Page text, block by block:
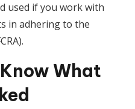
used if you work with
in adhering to the
What